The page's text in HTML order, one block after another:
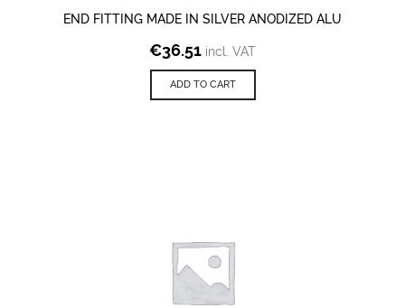
END FITTING MADE IN SILVER ANODIZED ALU
€36.51 incl. VAT
ADD TO CART